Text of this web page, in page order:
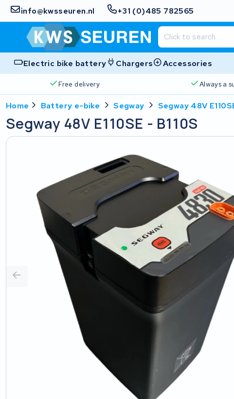
info@kwsseuren.nl +31 (0)485 782565
Electric bike battery Chargers Accessories
Free delivery Always a
Home Battery e-bike Segway Segway 48V
Segway 48V E110SE - B110S